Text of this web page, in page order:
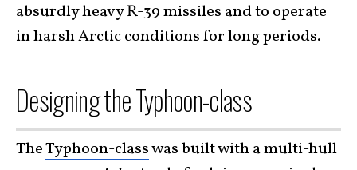
absurdly heavy R-39 missiles and to operate
in harsh Arctic conditions for long periods.
Designing the Typhoon-class
TheTyphoon-classwas built with a multi-hull